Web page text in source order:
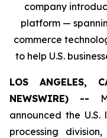
company
platform —
commerce
to help U.S.
LOS ANGELES,
NEWSWIRE) --
announced the
processing